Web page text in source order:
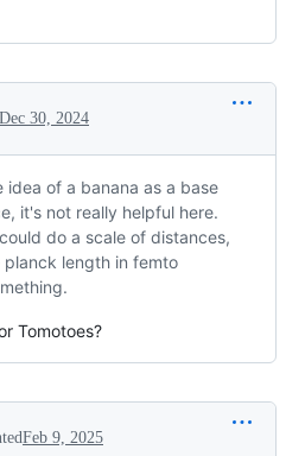
Dec 30, 2024
idea of a banana as a base
it's not really helpful here.
do a scale of distances,
length in femto
Tomotoes?
Feb 9, 2025